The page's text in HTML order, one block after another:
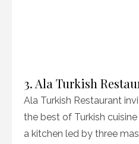
3. Ala Turkish
Ala Turkish Restaurant
the best of Turkish
a kitchen led by three